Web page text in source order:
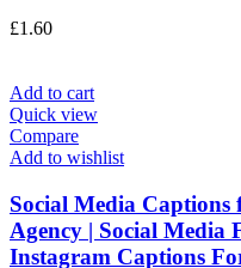
£1.60
Add to cart
Quick view
Compare
Add to wishlist
Social Media
Agency | Social Media
Instagram Captions